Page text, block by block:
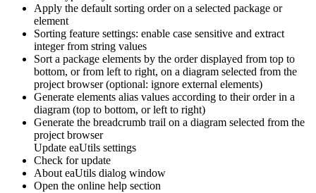
Apply the default sorting order on a selected package or
element
Sorting feature settings: enable case sensitive and extract
integer from string values
Sort a package elements by the order displayed from top to
bottom, or from left to right, on a diagram selected from the
project browser (optional: ignore external elements)
Generate elements alias values according to their order in a
diagram (top to bottom, or left to right)
Generate the breadcrumb trail on a diagram selected from the
project browser
Update eaUtils settings
Check for update
About eaUtils dialog window
Open the online help section